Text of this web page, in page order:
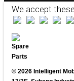
We accept
© 2026 Intelligent